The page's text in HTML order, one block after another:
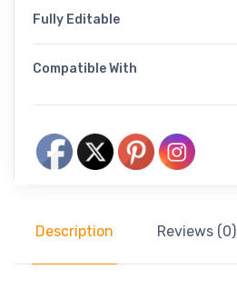
Fully Editable
Compatible With
Description Reviews (0)